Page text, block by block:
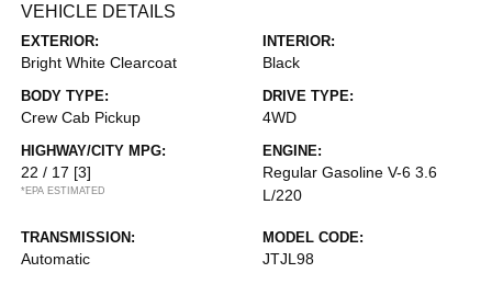
VEHICLE DETAILS
EXTERIOR:
Bright White Clearcoat
INTERIOR:
Black
BODY TYPE:
Crew Cab Pickup
DRIVE TYPE:
4WD
HIGHWAY/CITY MPG:
22 / 17 [3]
*EPA ESTIMATED
ENGINE:
Regular Gasoline V-6 3.6
L/220
TRANSMISSION:
Automatic
MODEL CODE:
JTJL98